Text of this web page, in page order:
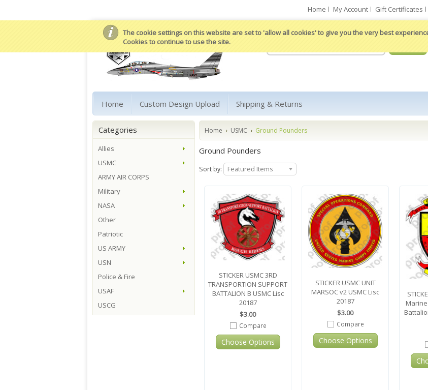
The cookie settings on this website are set to 'allow all cookies' to give you the very best
Cookies to continue to use the site.
Home My Account Gift Certificates
Home Custom Design Upload Shipping & Returns
Home USMC Ground Pounders
Ground Pounders
Sort by: Featured Items
STICKER USMC 3RD
TRANSPORTION SUPPORT
BATTALION B USMC Lisc
20187
$3.00
Compare
Choose Options
STICKER USMC UNIT
MARSOC v2 USMC Lisc
20187
$3.00
Compare
Choose Options
Categories
Allies
USMC
ARMY AIR CORPS
Military
NASA
Other
Patriotic
US ARMY
USN
Police & Fire
USAF
USCG